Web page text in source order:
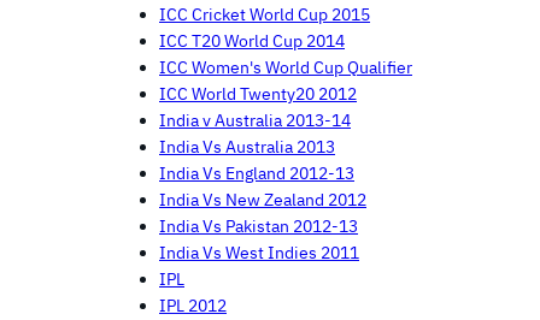
ICC Cricket World Cup 2015
ICC T20 World Cup 2014
ICC Women's World Cup Qualifier
ICC World Twenty20 2012
India v Australia 2013-14
India Vs Australia 2013
India Vs England 2012-13
India Vs New Zealand 2012
India Vs Pakistan 2012-13
India Vs West Indies 2011
IPL
IPL 2012